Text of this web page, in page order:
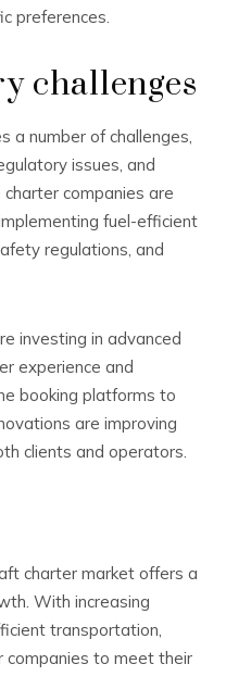
preferences.
challenges
a number of challenges,
issues, and
companies are
fuel-efficient
regulations, and
investing in advanced
experience and
booking platforms to
are improving
clients and operators.
charter market offers a
With increasing
transportation,
companies to meet their